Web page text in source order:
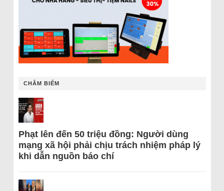
CHÂM BIẾM
Phạt lên đến 50 triệu đồng: Người dùng
mạng xã hội phải chịu trách nhiệm pháp lý
khi dẫn nguồn báo chí